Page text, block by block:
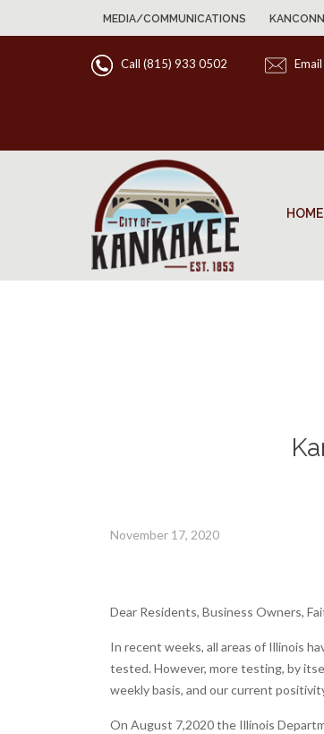
MEDIA/COMMUNICATIONS
Call (815) 933 0502 Email
HOME
November 17, 2020
Dear Residents, Business Owners,
In recent weeks, all areas of Illinois
tested. However, more testing, by
weekly basis, and our current
On August 7,2020 the Illinois